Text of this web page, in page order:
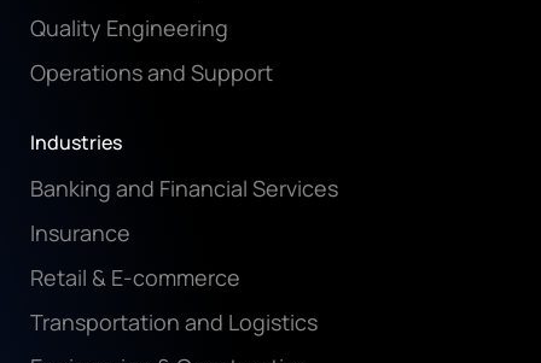
Quality Engineering
Operations and Support
Industries
Banking and Financial Services
Insurance
Retail & E-commerce
Transportation and Logistics